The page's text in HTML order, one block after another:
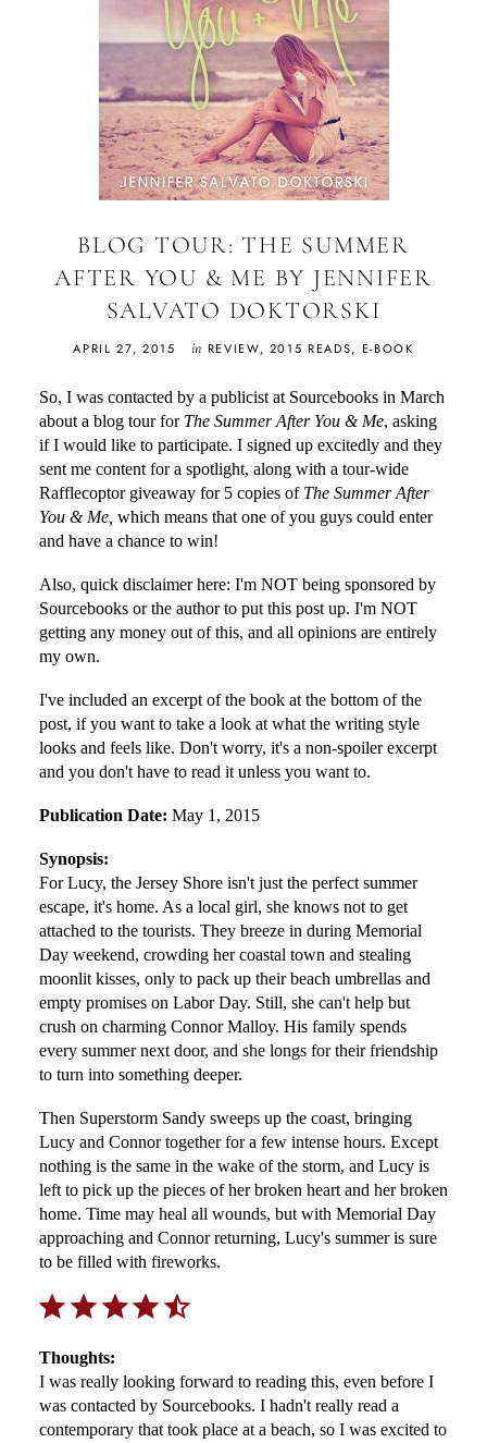
BLOG TOUR: THE SUMMER
AFTER YOU & ME BY JENNIFER
SALVATO DOKTORSKI
APRIL 27, 2015 in REVIEW, 2015 READS, E-BOOK
So, I was contacted by a publicist at Sourcebooks in March
about a blog tour for The Summer After You & Me, asking
if I would like to participate. I signed up excitedly and they
sent me content for a spotlight, along with a tour-wide
Rafflecoptor giveaway for 5 copies of The Summer After
You & Me, which means that one of you guys could enter
and have a chance to win!
Also, quick disclaimer here: I'm NOT being sponsored by
Sourcebooks or the author to put this post up. I'm NOT
getting any money out of this, and all opinions are entirely
my own.
I've included an excerpt of the book at the bottom of the
post, if you want to take a look at what the writing style
looks and feels like. Don't worry, it's a non-spoiler excerpt
and you don't have to read it unless you want to.
Publication Date: May 1, 2015
Synopsis:
For Lucy, the Jersey Shore isn't just the perfect summer
escape, it's home. As a local girl, she knows not to get
attached to the tourists. They breeze in during Memorial
Day weekend, crowding her coastal town and stealing
moonlit kisses, only to pack up their beach umbrellas and
empty promises on Labor Day. Still, she can't help but
crush on charming Connor Malloy. His family spends
every summer next door, and she longs for their friendship
to turn into something deeper.
Then Superstorm Sandy sweeps up the coast, bringing
Lucy and Connor together for a few intense hours. Except
nothing is the same in the wake of the storm, and Lucy is
left to pick up the pieces of her broken heart and her broken
home. Time may heal all wounds, but with Memorial Day
approaching and Connor returning, Lucy's summer is sure
to be filled with fireworks.
Thoughts:
I was really looking forward to reading this, even before I
was contacted by Sourcebooks. I hadn't really read a
contemporary that took place at a beach, so I was excited to